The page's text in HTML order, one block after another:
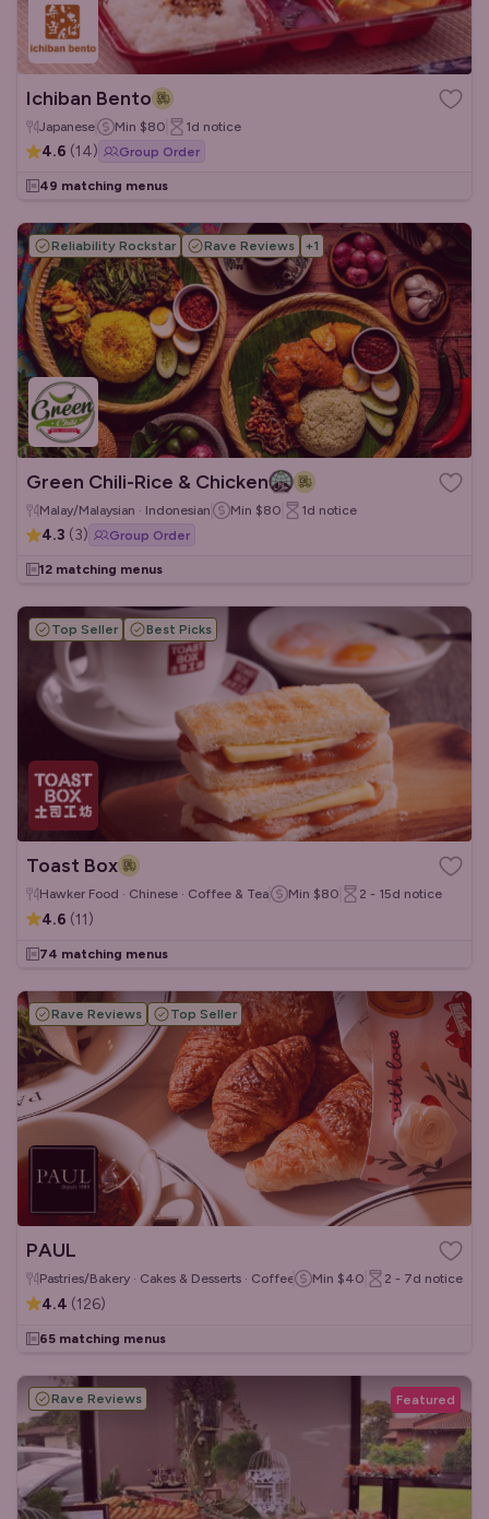
Ichiban Bento
Japanese Min $80 1d notice
4.6 (14) Group Order
49 matching menus
Reliability Rockstar Rave Reviews +1
Green Chili-Rice & Chicken
Malay/Malaysian · Indonesian Min $80 1d notice
4.3 (3) Group Order
12 matching menus
Top Seller Best Picks
Toast Box
Hawker Food · Chinese · Coffee & Tea Min $80 2 - 15d notice
4.6 (11)
74 matching menus
Rave Reviews Top Seller
PAUL
Pastries/Bakery · Cakes & Desserts · Coffee & Tea
Min $40 2 - 7d notice
4.4 (126)
65 matching menus
Rave Reviews Featured